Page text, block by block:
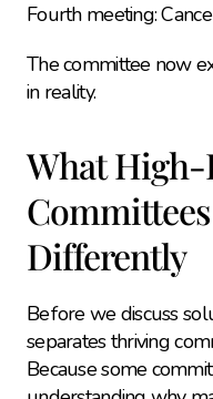
Fourth meeting:
The committee now
in reality.
What
Differently
Before we discuss
separates thriving
Because some